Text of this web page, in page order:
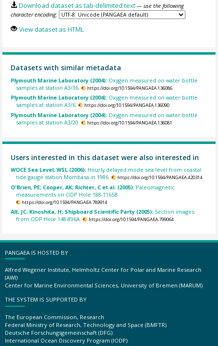
Download dataset as tab-delimited text — use the following
character encoding:
View dataset as HTML
Datasets with similar metadata
Plymouth Marine Laboratory (2004): Oxygen measured on water bottle
samples at station A3/36.
https://doi.org/10.1594/PANGAEA.136086
Plymouth Marine Laboratory (2004): Oxygen measured on water bottle
samples at station A3/6.
https://doi.org/10.1594/PANGAEA.136090
Plymouth Marine Laboratory (2004): Oxygen measured on water bottle
samples at station A3/20.
https://doi.org/10.1594/PANGAEA.136081
Users interested in this dataset were also interested in
WOCE Sea Level, WSL (2006): Hourly delayed mode sea level from coastal
tide gauge station Mombasa in 1986.
https://doi.org/10.1594/PANGAEA.420314
O'Brien, PE; Cooper, AK; Richter, C et al. (2005): Paleomagnetic
measurements on ODP Hole 188-1165B.
https://doi.org/10.1594/PANGAEA.789914
Alt, JC; Kinoshita, H; Shipboard Scientific Party (2005): Section images
from ODP Hole 148-896A.
https://doi.org/10.1594/PANGAEA.799064
PANGAEA IS HOSTED BY
Alfred Wegener Institute, Helmholtz Center for Polar and Marine Research
(AWI)
Center for Marine Environmental Sciences, University of Bremen (MARUM)
THE SYSTEM IS SUPPORTED BY
The European Commission, Research
Federal Ministry of Research, Technology and Space (BMFTR)
Deutsche Forschungsgemeinschaft (DFG)
International Ocean Discovery Program (IODP)